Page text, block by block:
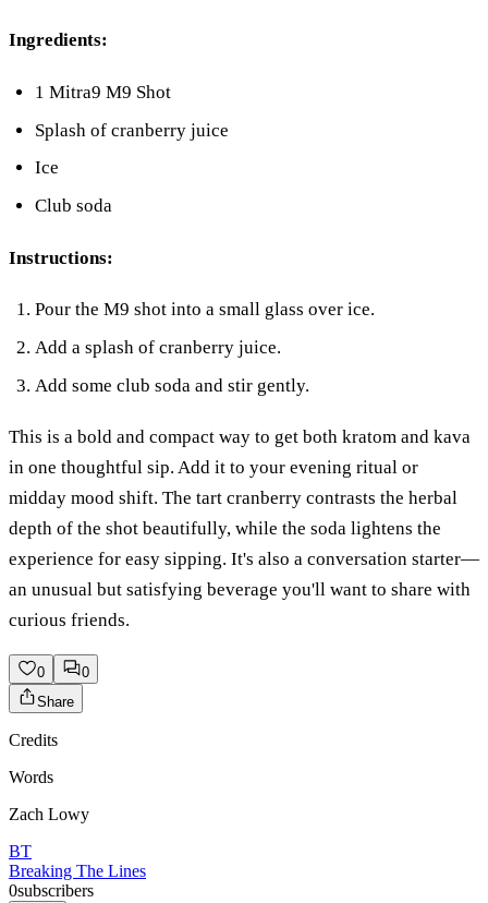
Ingredients:
1 Mitra9 M9 Shot
Splash of cranberry juice
Ice
Club soda
Instructions:
Pour the M9 shot into a small glass over ice.
Add a splash of cranberry juice.
Add some club soda and stir gently.
This is a bold and compact way to get both kratom and kava
in one thoughtful sip. Add it to your evening ritual or
midday mood shift. The tart cranberry contrasts the herbal
depth of the shot beautifully, while the soda lightens the
experience for easy sipping. It's also a conversation starter—
an unusual but satisfying beverage you'll want to share with
curious friends.
0
0
Share
Credits
Words
Zach Lowy
BT
Breaking The Lines
0subscribers